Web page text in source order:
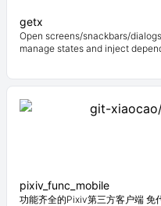
getx
Open screens/snackbars/
manage states and inject
pixiv_func_mobile
功能齐全的Pixiv第三方客户端 免